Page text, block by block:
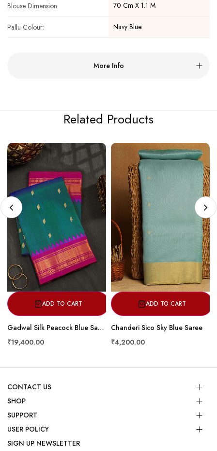
Blouse Dimension: 70 Cm X 1.1 M
Pallu Colour: Navy Blue
More Info
Related Products
ADD TO CART
Gadwal Silk Peacock Blue Saree
₹19,400.00
ADD TO CART
Chanderi Sico Sky Blue Saree
₹4,200.00
CONTACT US
SHOP
SUPPORT
USER POLICY
SIGN UP NEWSLETTER